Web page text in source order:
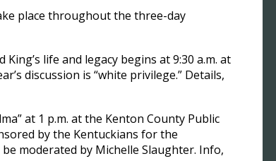
place throughout the three-day
life and legacy begins at 9:30 a.m. at
discussion is “white privilege.” Details,
at 1 p.m. at the Kenton County Public
by the Kentuckians for the
moderated by Michelle Slaughter. Info,